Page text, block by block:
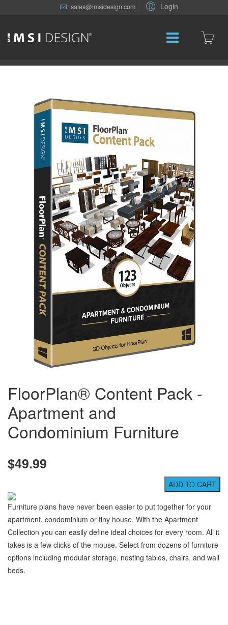
Login
sales@imsidesign.com
FloorPlan® Content Pack -
Apartment and
Condominium Furniture
$49.99
Furniture plans have never been easier to put together for your
apartment, condominium or tiny house. With the Apartment
Collection you can easily define ideal choices for every room. All it
takes is a few clicks of the mouse. Select from dozens of furniture
options including modular storage, nesting tables, chairs, and wall
beds.